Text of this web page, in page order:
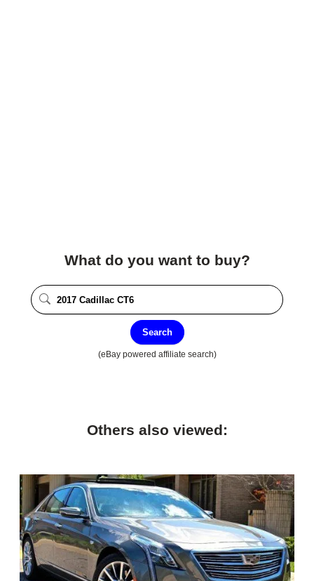
What do you want to buy?
Search
(eBay powered affiliate search)
Others also viewed: